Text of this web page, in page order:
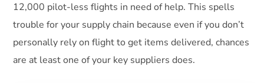
12,000 pilot-less flights in need of help. This spells
trouble for your supply chain because even if you don’t
personally rely on flight to get items delivered, chances
are at least one of your key suppliers does.